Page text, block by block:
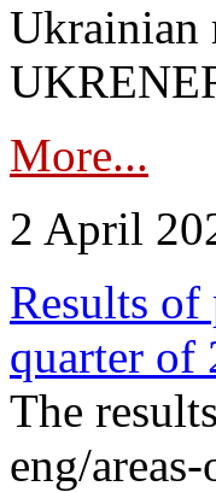
Ukrainian
More...
2 April
Results
quarter of
The
eng/